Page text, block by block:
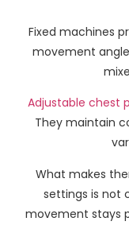
Fixed machines
movement
Adjustable chest
They maintain
What makes
settings is not
movement stays